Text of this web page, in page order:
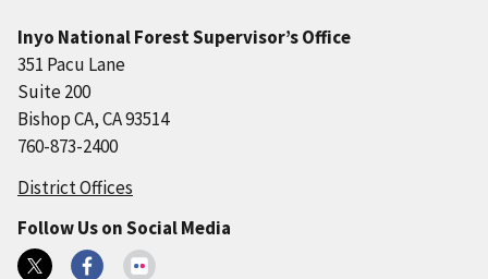
Inyo National Forest Supervisor’s Office
351 Pacu Lane
Suite 200
Bishop CA, CA 93514
760-873-2400
District Offices
Follow Us on Social Media